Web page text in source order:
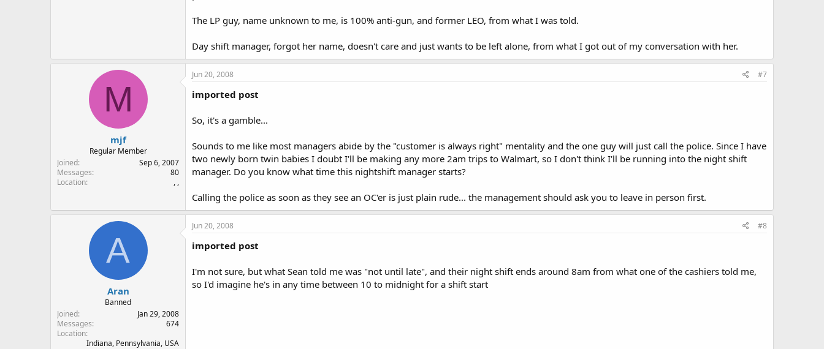
The LP guy, name unknown to me, is 100% anti-gun, and former LEO, from what I was told.
Day shift manager, forgot her name, doesn't care and just wants to be left alone, from what I got out of my conversation with her.
M
mjf
Regular Member
Joined
Sep 6, 2007
Messages
80
Location
, ,
Jun 20, 2008 #7
imported post
So, it's a gamble...
Sounds to me like most managers abide by the "customer is always right" mentality and the one guy will just call the police. Since I have
two newly born twin babies I doubt I'll be making any more 2am trips to Walmart, so I don't think I'll be running into the night shift
manager. Do you know what time this nightshift manager starts?
Calling the police as soon as they see an OC'er is just plain rude... the management should ask you to leave in person first.
A
Aran
Banned
Joined
Jan 29, 2008
Messages
674
Location
Indiana, Pennsylvania, USA
Jun 20, 2008 #8
imported post
I'm not sure, but what Sean told me was "not until late", and their night shift ends around 8am from what one of the cashiers told me,
so I'd imagine he's in any time between 10 to midnight for a shift start